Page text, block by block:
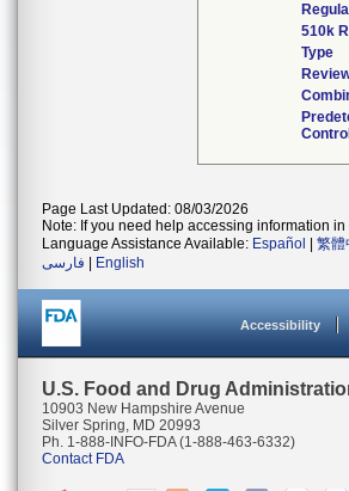
510k
Type
Page Last Updated: 08/03/2026
Note: If you need help accessing information
Language Assistance Available: Español 繁體
فارسی
English
Accessibility
U.S. Food and Drug
10903 New Hampshire Avenue
Silver Spring, MD 20993
Ph. 1-888-INFO-FDA (1-888-463-6332)
Contact FDA